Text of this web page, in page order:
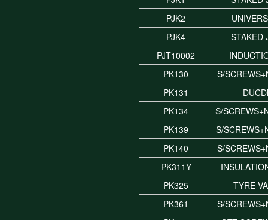
PJK2
PJK4
STAKED
PJT10002
PK130
S/
PK131
PK134
S/
PK139
S/
PK140
S/
PK311Y
PK325
TYRE
PK361
S/